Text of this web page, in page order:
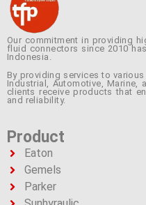
Our commitment in providing
fluid connectors since 2010
Indonesia.
By providing services to
Industrial, Automotive, Marine,
clients receive products that
and reliability.
Product
Eaton
Gemels
Parker